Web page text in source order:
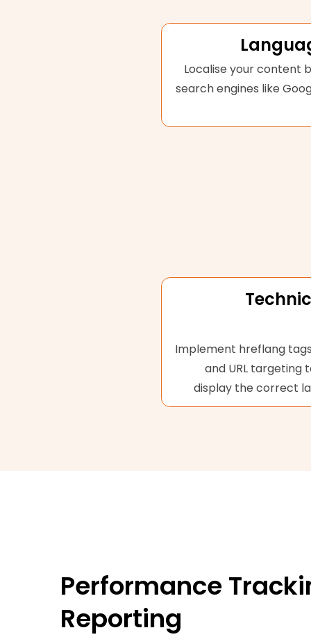
Localise your content
search engines like
Implement hreflang
and URL targeting
display the correct
Performance
Reporting